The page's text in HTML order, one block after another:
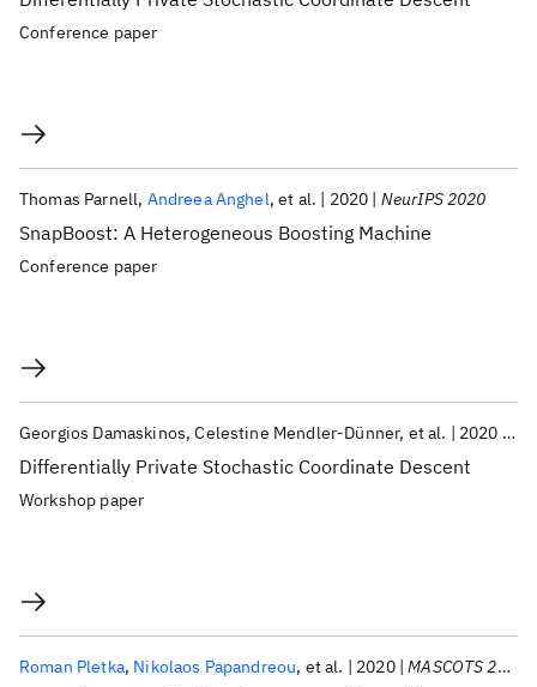
Conference paper
SnapBoost: A Heterogeneous Boosting Machine
Thomas Parnell Andreea Anghel et al. 2020 NeurIPS 2020
Conference paper
Differentially Private Stochastic Coordinate Descent
Georgios Damaskinos Celestine Mendler-Dünner et al. 2020
Workshop paper
Roman Pletka Nikolaos Papandreou et al. 2020 MASCOTS 2020